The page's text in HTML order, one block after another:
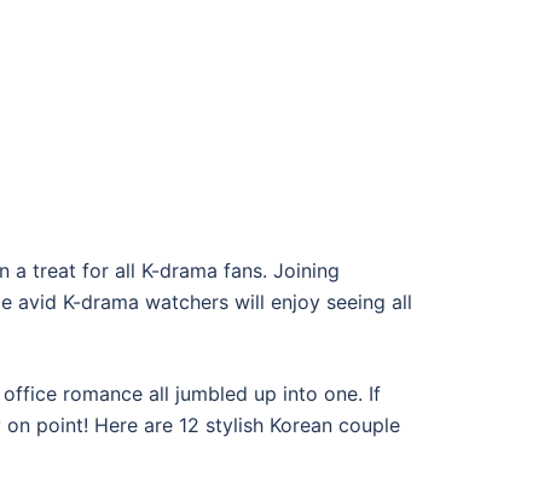
a treat for all K-drama fans. Joining
avid K-drama watchers will enjoy seeing all
romance all jumbled up into one. If
point! Here are 12 stylish Korean couple